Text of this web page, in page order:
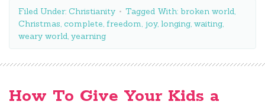
Filed Under: Christianity Tagged With: broken world,
Christmas, complete, freedom, joy, longing, waiting,
weary world, yearning
How To Give Your Kids a